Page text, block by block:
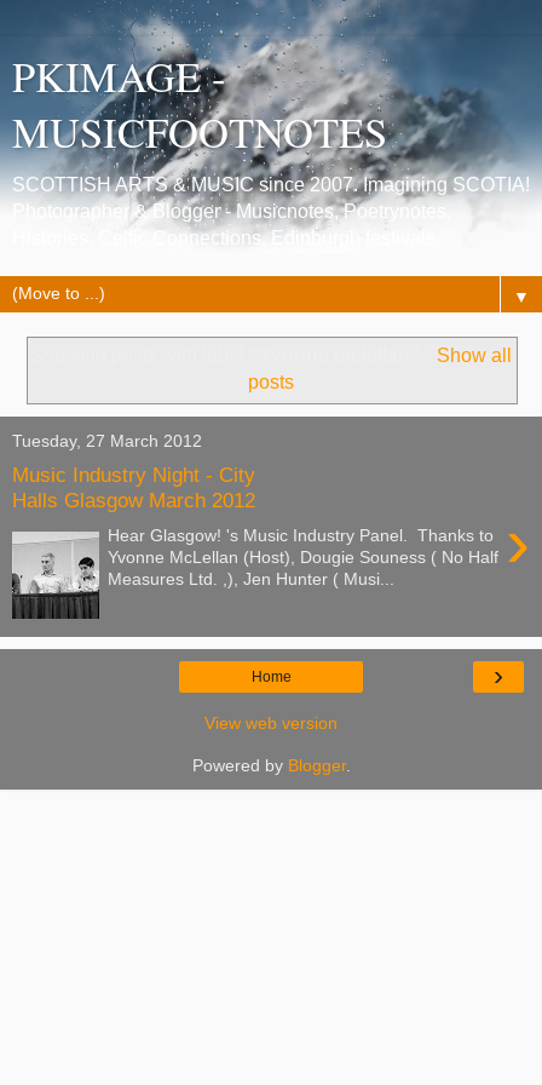
PKIMAGE -
MUSICFOOTNOTES
SCOTTISH ARTS & MUSIC since 2007. Imagining SCOTIA!
Photographer & Blogger - Musicnotes, Poetrynotes,
Histories, Celtic Connections, Edinburgh festivals.
▼
Show all
posts
Tuesday, 27 March 2012
Music Industry Night - City
Halls Glasgow March 2012
›
Hear Glasgow! 's Music Industry Panel. Thanks to
Yvonne McLellan (Host), Dougie Souness ( No Half
Measures Ltd. ,), Jen Hunter ( Musi...
›
Home
View web version
Powered by Blogger.